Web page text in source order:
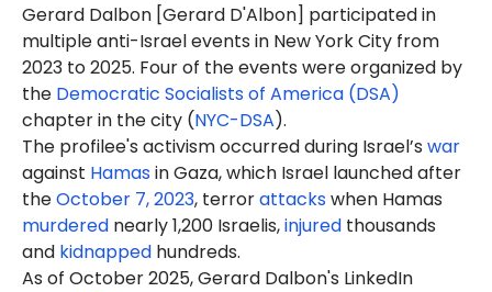
Gerard Dalbon [Gerard D'Albon] participated in
multiple anti-Israel events in New York City from
2023 to 2025. Four of the events were organized by
the Democratic Socialists of America (DSA)
chapter in the city (NYC-DSA).
The profilee's activism occurred during Israel’s war
against Hamasin Gaza, which Israel launched after
theOctober 7, 2023, terrorattackswhen Hamas
murdered nearly 1,200 Israelis,injured thousands
and kidnapped hundreds.
As of October 2025, Gerard Dalbon's LinkedIn